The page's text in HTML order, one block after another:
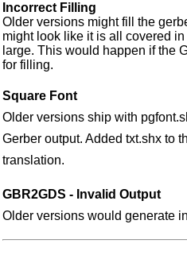
Incorrect Filling
Older versions might fill the
might look like it is all covered
large. This would happen if the
for filling.
Square Font
Older versions ship with
Gerber output. Added txt.shx to
translation.
GBR2GDS - Invalid Output
Older versions would generate